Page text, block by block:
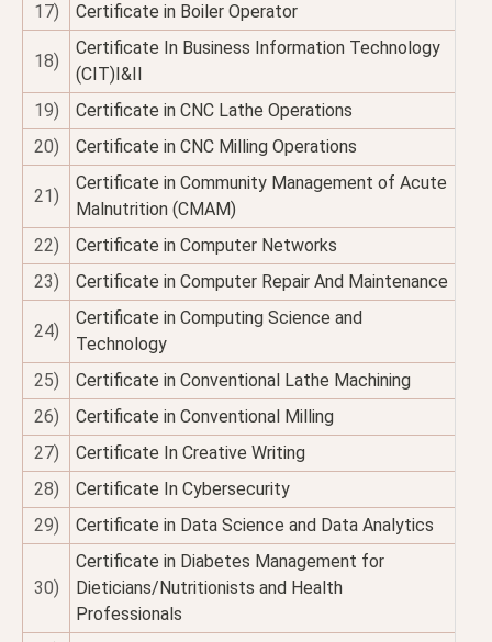
17)
Certificate in Boiler Operator
18)
Certificate In Business Information Technology
(CIT)I&II
19)
Certificate in CNC Lathe Operations
20)
Certificate in CNC Milling Operations
21)
Certificate in Community Management of Acute
Malnutrition (CMAM)
22)
Certificate in Computer Networks
23)
Certificate in Computer Repair And Maintenance
24)
Certificate in Computing Science and
Technology
25)
Certificate in Conventional Lathe Machining
26)
Certificate in Conventional Milling
27)
Certificate In Creative Writing
28)
Certificate In Cybersecurity
29)
Certificate in Data Science and Data Analytics
30)
Certificate in Diabetes Management for
Dieticians/Nutritionists and Health
Professionals